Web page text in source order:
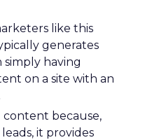
like this
generates
simply having
on a site with an
content because,
it provides